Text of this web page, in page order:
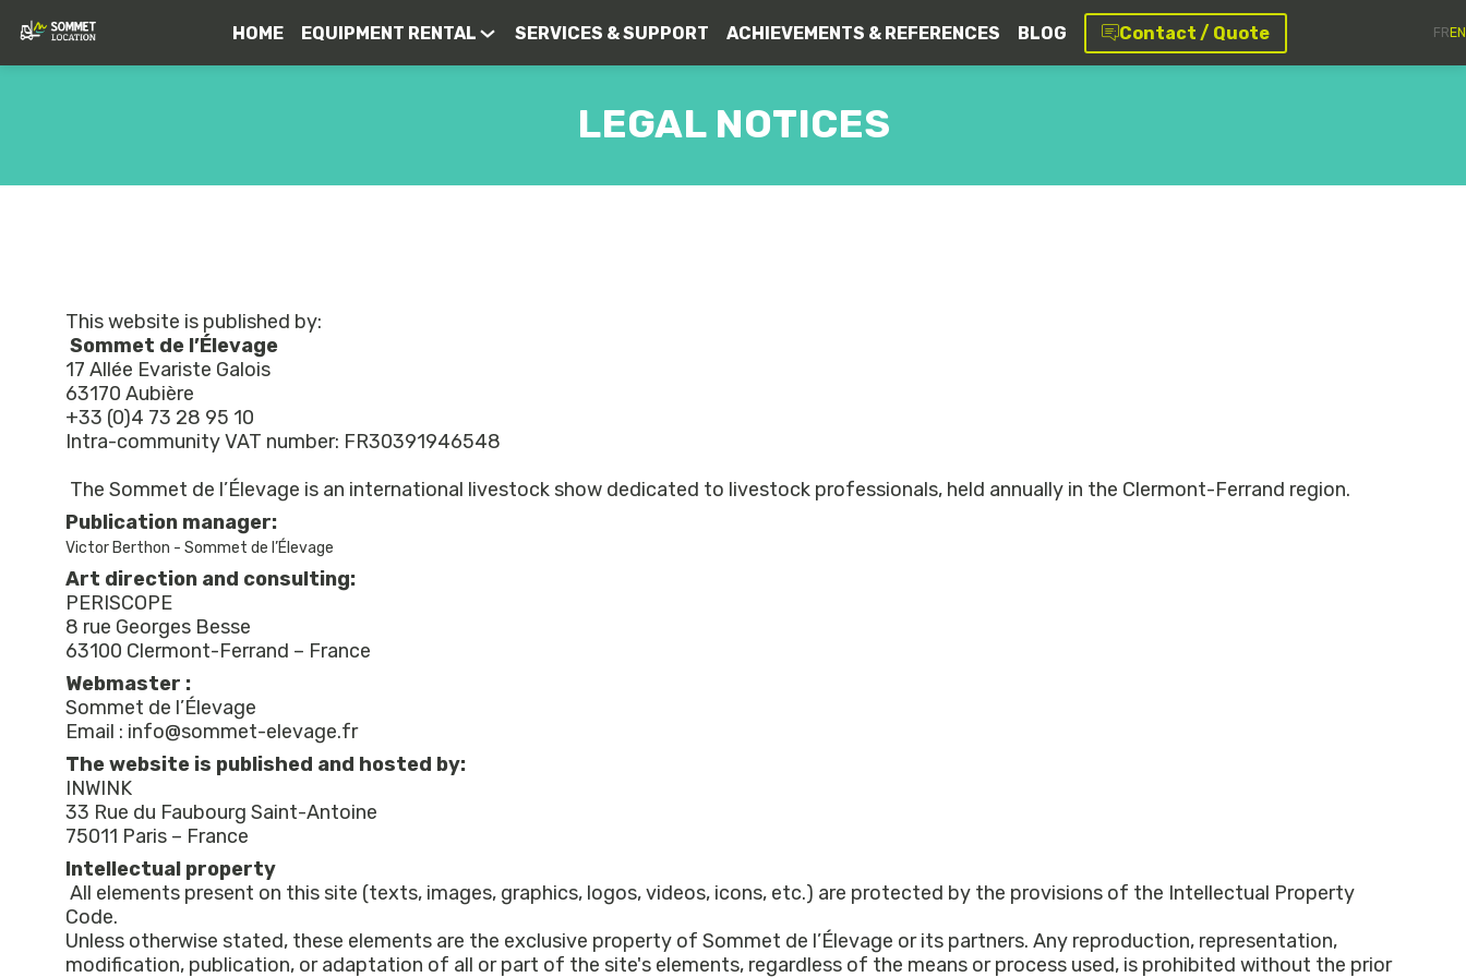
HOME EQUIPMENT RENTAL SERVICES & SUPPORT ACHIEVEMENTS & REFERENCES BLOG Contact / Quote FR EN
LEGAL NOTICES
This website is published by:
Sommet de l’Élevage
17 Allée Evariste Galois
63170 Aubière
+33 (0)4 73 28 95 10
Intra-community VAT number: FR30391946548
Publication manager:
Victor Berthon - Sommet de l’Élevage
Art direction and consulting:
PERISCOPE
8 rue Georges Besse
Webmaster :
Sommet de l’Élevage
Email : info@sommet-elevage.fr
The website is published and hosted by:
INWINK
33 Rue du Faubourg Saint-Antoine
Intellectual property
All elements present on this site (texts, images, graphics, logos, videos, icons, etc.) are protected by the provisions of the Intellectual Property
Code.
Unless otherwise stated, these elements are the exclusive property of Sommet de l’Élevage or its partners. Any reproduction, representation,
modification, publication, or adaptation of all or part of the site's elements, regardless of the means or process used, is prohibited without the prior